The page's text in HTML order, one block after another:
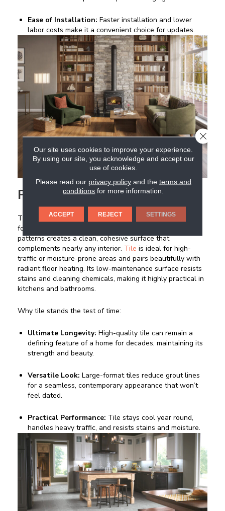
Ease of Installation: Faster installation and lower
labor costs make it a convenient choice for updates.
Porcelain and Ceramic Tile
Tile delivers unmatched stability and longevity. Large-
format porcelain or ceramic with subtle, stone-inspired
patterns creates a clean, cohesive surface that
complements nearly any interior. Tile is ideal for high-
traffic or moisture-prone areas and pairs beautifully with
radiant floor heating. Its low-maintenance surface resists
stains and cleaning chemicals, making it highly practical in
kitchens and bathrooms.
Why tile stands the test of time:
Ultimate Longevity: High-quality tile can remain a
defining feature of a home for decades, maintaining its
strength and beauty.
Versatile Look: Large-format tiles reduce grout lines
for a seamless, contemporary appearance that won’t
feel dated.
Practical Performance: Tile stays cool year round,
handles heavy traffic, and resists stains and moisture.
Our site uses cookies to improve your experience.
By using our site, you acknowledge and accept our
use of cookies.
Please read our privacy policyand the terms and
conditions for more information.
ACCEPT REJECT SETTINGS